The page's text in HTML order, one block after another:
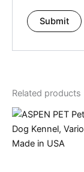
Related products